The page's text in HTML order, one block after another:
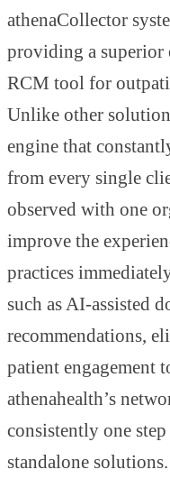
athenaCollector
providing a superior
RCM tool for
Unlike other
engine that
from every single
observed with one
improve the
practices
such as AI-assisted
recommendations,
patient engagement
athenahealth’s
consistently one
standalone solutions.